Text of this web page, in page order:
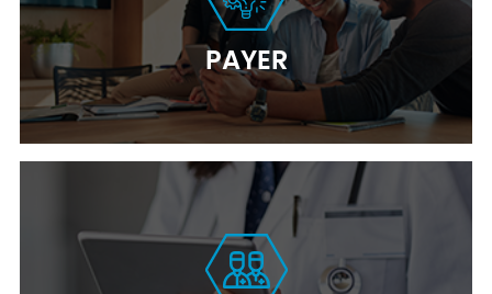
PAYER